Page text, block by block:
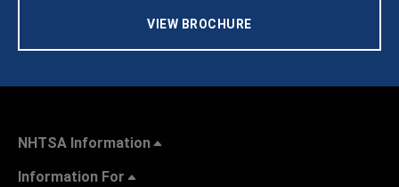
VIEW BROCHURE
NHTSA Information
Information For